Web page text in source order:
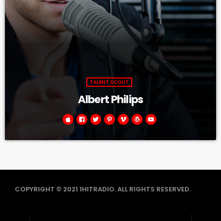
TALENT SCOUT
Albert Philips
COPYRIGHT © 2021 1HITRADIO. ALL RIGHTS RESERVED.